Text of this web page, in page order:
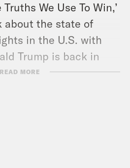
We Use To Win,’
about the state of
in the U.S. with
Trump is back in
READ MORE